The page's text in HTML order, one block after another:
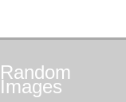
Random
Images